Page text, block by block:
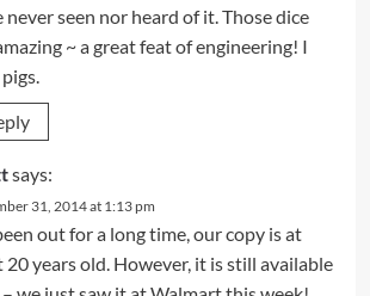
never seen nor heard of it. Those dice
~ a great feat of engineering! I
says:
31, 2014 at 1:13 pm
out for a long time, our copy is at
20 years old. However, it is still available